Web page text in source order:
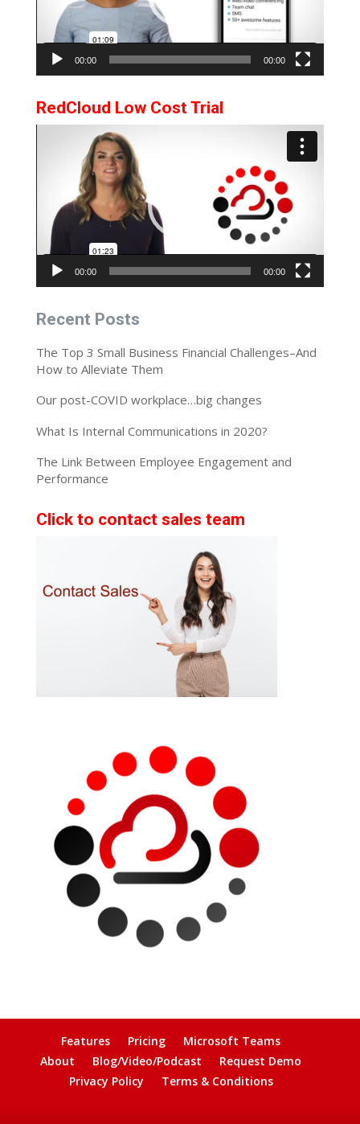
00:00 00:00
RedCloud Low Cost Trial
00:00 00:00
Recent Posts
The Top 3 Small Business Financial Challenges–And
How to Alleviate Them
Our post-COVID workplace…big changes
What Is Internal Communications in 2020?
The Link Between Employee Engagement and
Performance
Click to contact sales team
Features Pricing
Microsoft Teams
About
Blog/Video/Podcast
Request Demo
Privacy Policy
Terms & Conditions